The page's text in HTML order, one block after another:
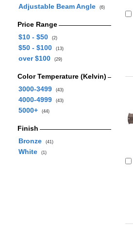
Adjustable Beam Angle (6)
Price Range
$10 - $50
(2)
$50 - $100 (13)
over $100 (29)
Color Temperature (Kelvin)
3000-3499
(43)
4000-4999 (43)
5000+ (44)
Finish
Bronze
(41)
White (1)